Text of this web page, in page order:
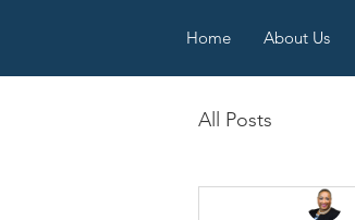
Home About Us
All Posts